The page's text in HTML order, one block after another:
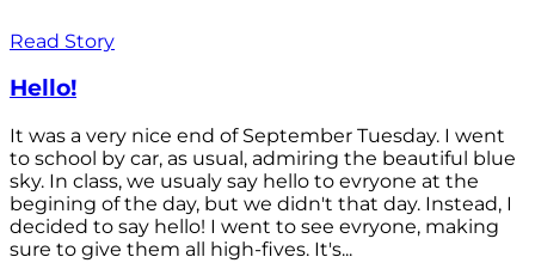
Read Story
Hello!
It was a very nice end of September Tuesday. I went
to school by car, as usual, admiring the beautiful blue
sky. In class, we usualy say hello to evryone at the
begining of the day, but we didn't that day. Instead, I
decided to say hello! I went to see evryone, making
sure to give them all high-fives. It's...